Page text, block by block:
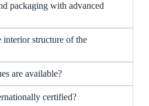
packaging with advanced
interior structure of the
are available?
certified?